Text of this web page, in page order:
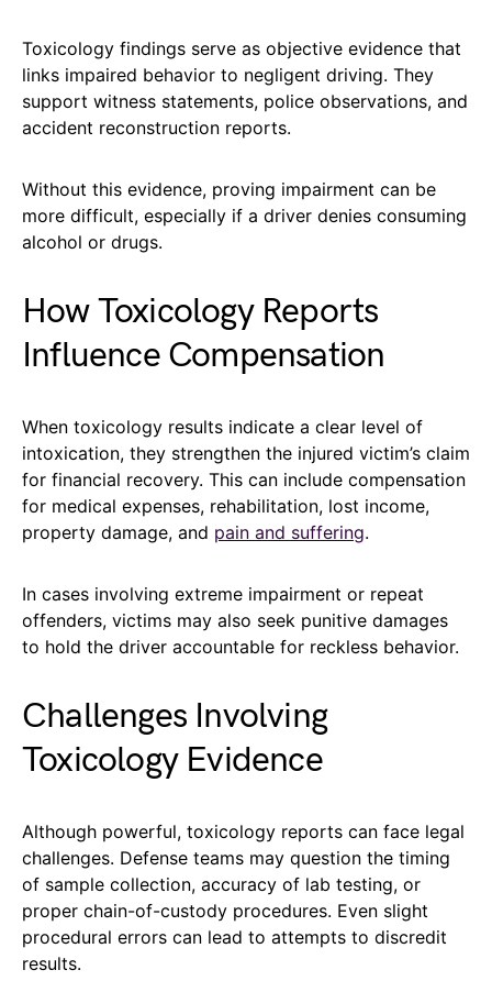
Toxicology findings serve as objective evidence that
links impaired behavior to negligent driving. They
support witness statements, police observations, and
accident reconstruction reports.
Without this evidence, proving impairment can be
more difficult, especially if a driver denies consuming
alcohol or drugs.
How Toxicology Reports
Influence Compensation
When toxicology results indicate a clear level of
intoxication, they strengthen the injured victim’s claim
for financial recovery. This can include compensation
for medical expenses, rehabilitation, lost income,
property damage, and pain and suffering.
In cases involving extreme impairment or repeat
offenders, victims may also seek punitive damages
to hold the driver accountable for reckless behavior.
Challenges Involving
Toxicology Evidence
Although powerful, toxicology reports can face legal
challenges. Defense teams may question the timing
of sample collection, accuracy of lab testing, or
proper chain-of-custody procedures. Even slight
procedural errors can lead to attempts to discredit
results.